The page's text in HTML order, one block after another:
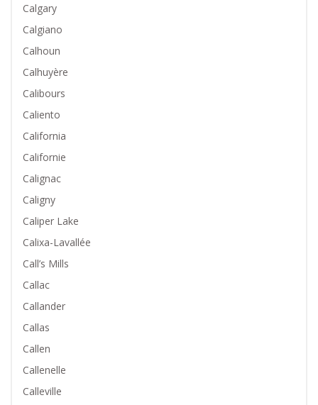
Calgary
Calgiano
Calhoun
Calhuyère
Calibours
Caliento
California
Californie
Calignac
Caligny
Caliper Lake
Calixa-Lavallée
Call’s Mills
Callac
Callander
Callas
Callen
Callenelle
Calleville